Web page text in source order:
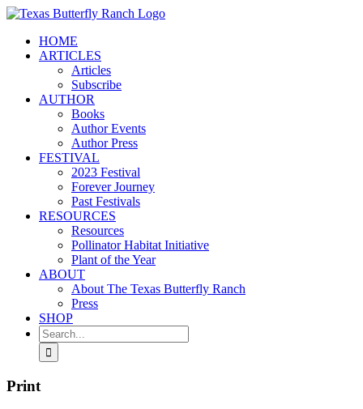
Skip
contentHOME
ARTICLES
Articles
Subscribe
AUTHOR
Books
Author Events
Author Press
FESTIVAL
2023 Festival
Forever Journey
Past Festivals
RESOURCES
Resources
Pollinator Habitat Initiative
Plant of the Year
ABOUT
About The Texas Butterfly Ranch
Press
SHOP
Search
for:
Print